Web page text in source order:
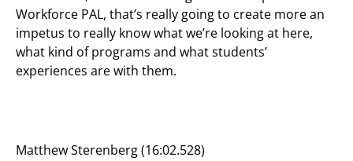
Workforce PAL, that’s really going to create more an
impetus to really know what we’re looking at here,
what kind of programs and what students’
experiences are with them.
Matthew Sterenberg (16:02.528)